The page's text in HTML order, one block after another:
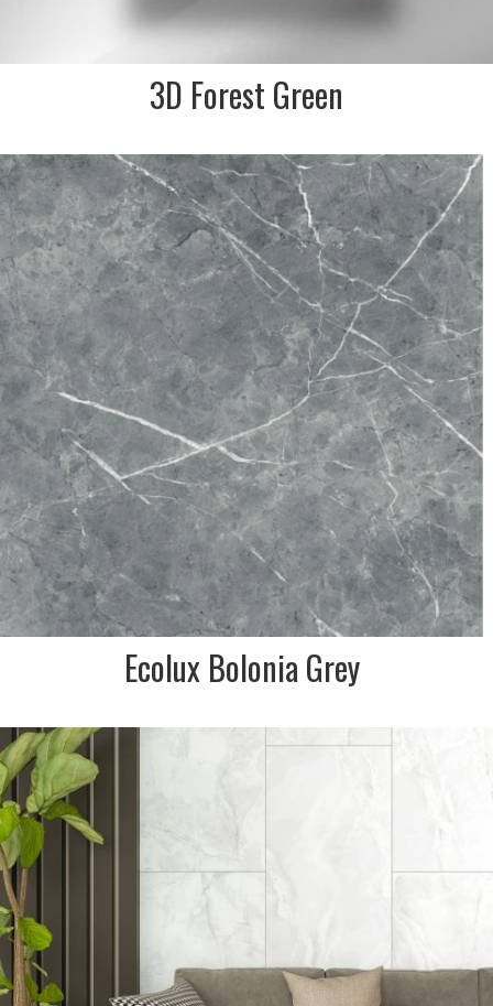
3D Forest Green
DESCRIPTION:
Beautiful blue grey marble
effect Spanish made large
format porcelain tile
SIZE:
750x750mm
FINISH:
Matt/satin R9
Ecolux Bolonia Grey
DESCRIPTION:
for inside any home
SIZE:
600x1200mm
Matt